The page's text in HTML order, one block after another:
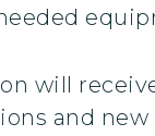
will
and new